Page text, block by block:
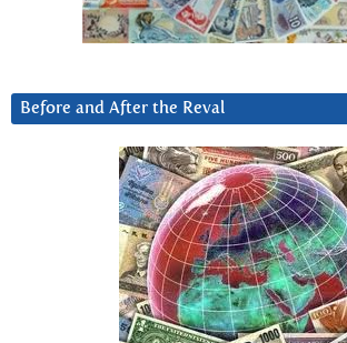
Before and After the Reval